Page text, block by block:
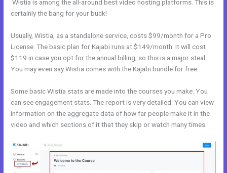
Wistia is among the all-around best video hosting platforms. This is
certainly the bang for your buck!
Usually, Wistia, as a standalone service, costs $99/month for a Pro
License. The basic plan for Kajabi runs at $149/month. It will cost
$119 in case you opt for the annual billing, so this is a major steal.
You may even say Wistia comes with the Kajabi bundle for free.
Some basic Wistia stats are made into the courses you make. You
can see engagement stats. The report is very detailed. You can view
information on the aggregate data of how far people make it in the
video and which sections of it that they skip or watch many times.